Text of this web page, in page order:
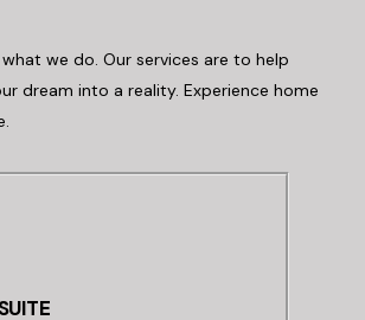
we do. Our services are to help
dream into a reality. Experience home